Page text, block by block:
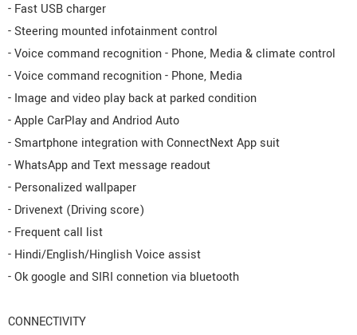
- Fast USB charger
- Steering mounted infotainment control
- Voice command recognition - Phone, Media & climate control
- Voice command recognition - Phone, Media
- Image and video play back at parked condition
- Apple CarPlay and Andriod Auto
- Smartphone integration with ConnectNext App suit
- WhatsApp and Text message readout
- Personalized wallpaper
- Drivenext (Driving score)
- Frequent call list
- Hindi/English/Hinglish Voice assist
- Ok google and SIRI connetion via bluetooth
CONNECTIVITY